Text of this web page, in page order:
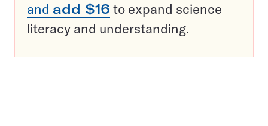
and add $16 to expand science
literacy and understanding.